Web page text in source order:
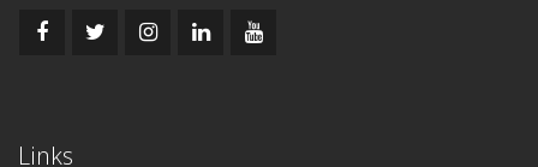
Links